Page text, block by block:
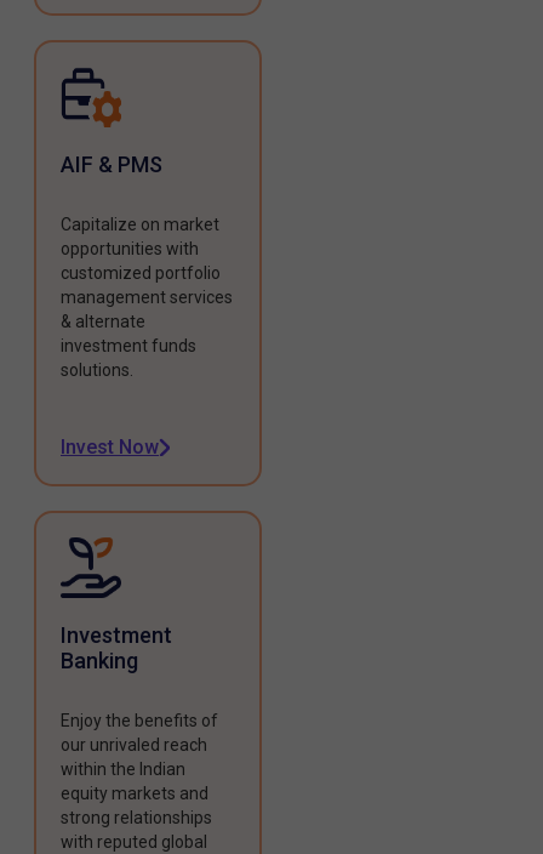
AIF & PMS
Capitalize on market
opportunities with
customized portfolio
management services
& alternate
investment funds
solutions.
Invest Now
Investment
Banking
Enjoy the benefits of
our unrivaled reach
within the Indian
equity markets and
strong relationships
with reputed global